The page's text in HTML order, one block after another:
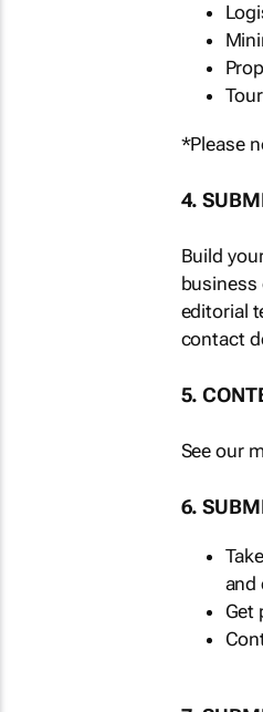
*Please
4.
Build
business
editorial
contact
5.
See our
6.
and
Get